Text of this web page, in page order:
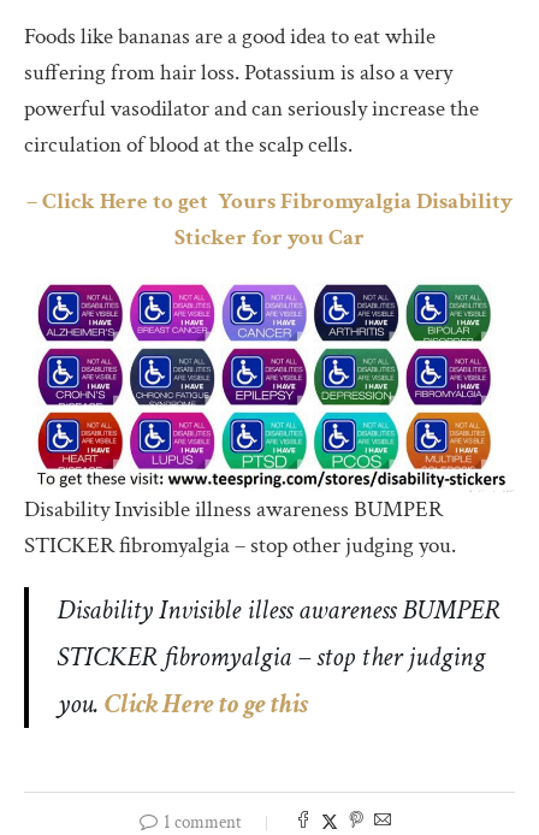
Foods like bananas are a good idea to eat while
suffering from hair loss. Potassium is also a very
powerful vasodilator and can seriously increase the
circulation of blood at the scalp cells.
– Click Here to get Yours Fibromyalgia Disability
Sticker for you Car
Disability Invisible illness awareness BUMPER
STICKER fibromyalgia – stop other judging you.
Disability Invisible illess awareness BUMPER
STICKER fibromyalgia – stop ther judging
you. Click Here to ge this
1 comment